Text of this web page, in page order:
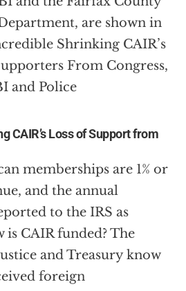
CAIR’s Loss of Support from
memberships are 1% or
and the annual
to the IRS as
CAIR funded? The
and Treasury know
foreign